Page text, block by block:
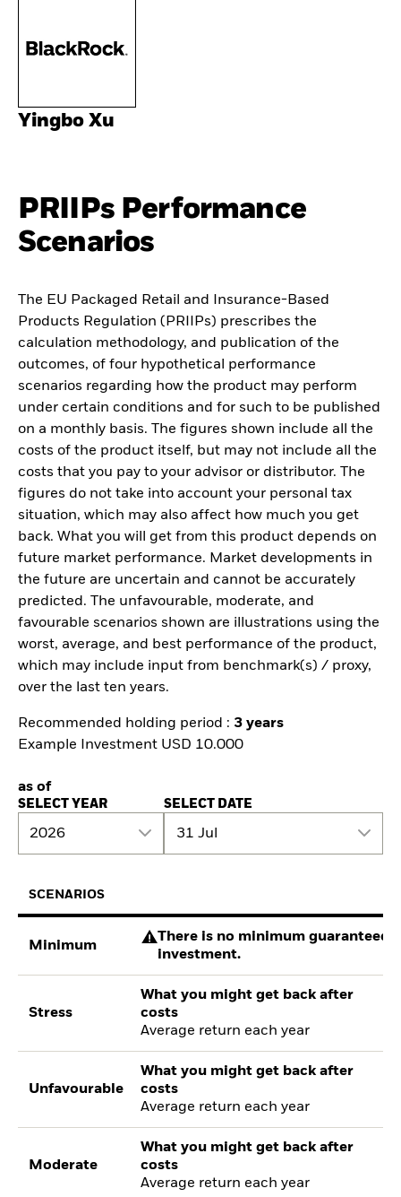
Yingbo Xu
PRIIPs Performance
Scenarios
The EU Packaged Retail and Insurance-Based
Products Regulation (PRIIPs) prescribes the
calculation methodology, and publication of the
outcomes, of four hypothetical performance
scenarios regarding how the product may perform
under certain conditions and for such to be published
on a monthly basis. The figures shown include all the
costs of the product itself, but may not include all the
costs that you pay to your advisor or distributor. The
figures do not take into account your personal tax
situation, which may also affect how much you get
back. What you will get from this product depends on
future market performance. Market developments in
the future are uncertain and cannot be accurately
predicted. The unfavourable, moderate, and
favourable scenarios shown are illustrations using the
worst, average, and best performance of the product,
which may include input from benchmark(s) / proxy,
over the last ten years.
Recommended holding period : 3 years
Example Investment USD 10.000
as of
SELECT YEAR
2026
SELECT DATE
31 Jul
SCENARIOS
Minimum
There is no minimum guaranteed
investment.
Stress
What you might get back after
costs
Average return each year
Unfavourable
What you might get back after
costs
Average return each year
Moderate
What you might get back after
costs
Average return each year